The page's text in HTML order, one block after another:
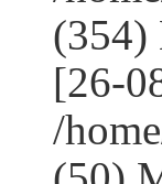
(354)
[26-
/